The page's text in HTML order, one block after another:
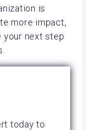
is
more impact,
your next step
today to